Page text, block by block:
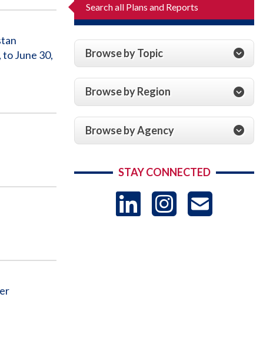
June 30,
Search all Plans and Reports
Browse by Topic
Browse by Region
Browse by Agency
STAY CONNECTED
LinkedIn